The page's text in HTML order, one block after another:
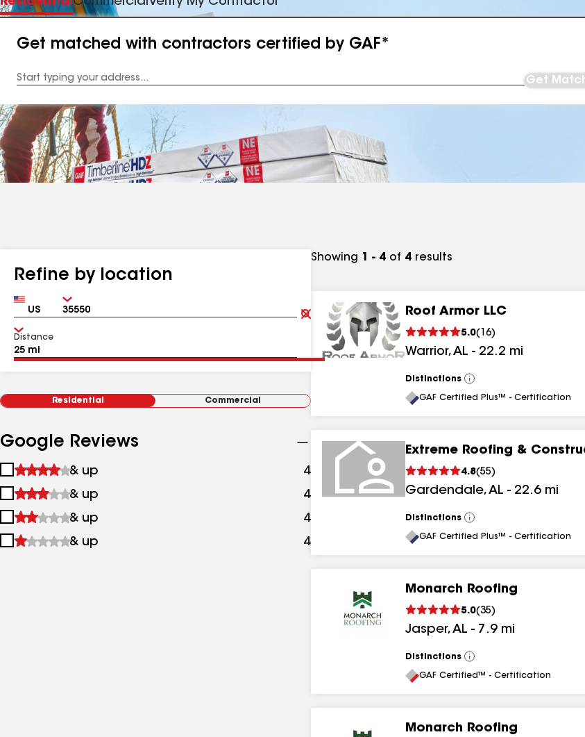
Get matched with contractors certified by GAF*
Address
Get
Refine by location
Country Zip
Clear
Submit
Distance
Residential Commercial
Google Reviews
1
&
up
& up 4
2
&
up
& up 4 results
3
&
& up 4
4
& up 4
Showing 1 - 4 of 4 results
Roof Armor LLC
5.0( 16)
Warrior,AL - 22.2 mi
Distinctions
View
All
GAF Certified Plus™ - Certification
Extreme Roofing &
4.8(55)
Gardendale,AL - 22.6 mi
Distinctions
View
All
GAF Certified Plus™ - Certification
Monarch Roofing
5.0(35)
Jasper,AL - 7.9 mi
Distinctions
View
All
GAF Certified™ - Certification
Monarch Roofing